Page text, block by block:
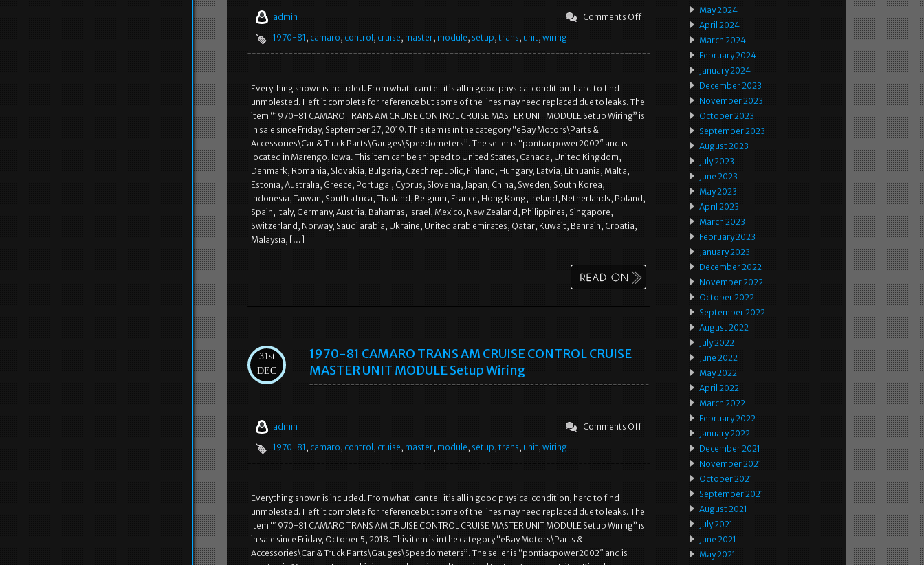
admin
Comments Off
1970-81 , camaro, control , cruise, master, module, setup, trans, unit, wiring
Everything shown is included. From what I can tell it’s all in good physical condition, hard to find
unmolested. I left it complete for reference but some of the lines may need replaced due to leaks. The
item “1970-81 CAMARO TRANS AM CRUISE CONTROL CRUISE MASTER UNIT MODULE Setup Wiring” is
in sale since Friday, September 27, 2019. This item is in the category “eBay Motors\Parts &
Accessories\Car & Truck Parts\Gauges\Speedometers”. The seller is “pontiacpower2002″ and is
located in Marengo, Iowa. This item can be shipped to United States, Canada, United Kingdom,
Denmark, Romania, Slovakia, Bulgaria, Czech republic, Finland, Hungary, Latvia, Lithuania, Malta,
Estonia, Australia, Greece, Portugal, Cyprus, Slovenia, Japan, China, Sweden, South Korea,
Indonesia, Taiwan, South africa, Thailand, Belgium, France, Hong Kong, Ireland, Netherlands, Poland,
Spain, Italy, Germany, Austria, Bahamas, Israel, Mexico, New Zealand, Philippines, Singapore,
Switzerland, Norway, Saudi arabia, Ukraine, United arab emirates, Qatar, Kuwait, Bahrain, Croatia,
Malaysia, […]
31st
DEC
1970-81 CAMARO TRANS AM CRUISE CONTROL CRUISE
MASTER UNIT MODULE Setup Wiring
admin
Comments Off
1970-81 , camaro, control , cruise, master, module, setup, trans, unit, wiring
Everything shown is included. From what I can tell it’s all in good physical condition, hard to find
unmolested. I left it complete for reference but some of the lines may need replaced due to leaks. The
item “1970-81 CAMARO TRANS AM CRUISE CONTROL CRUISE MASTER UNIT MODULE Setup Wiring” is
in sale since Friday, October 5, 2018. This item is in the category “eBay Motors\Parts &
Accessories\Car & Truck Parts\Gauges\Speedometers”. The seller is “pontiacpower2002″ and is
May 2024
April 2024
March 2024
February 2024
January 2024
December 2023
November 2023
October 2023
September 2023
August 2023
July 2023
June 2023
May 2023
April 2023
March 2023
February 2023
January 2023
December 2022
November 2022
October 2022
September 2022
August 2022
July 2022
June 2022
May 2022
April 2022
March 2022
February 2022
January 2022
December 2021
November 2021
October 2021
September 2021
August 2021
July 2021
June 2021
May 2021